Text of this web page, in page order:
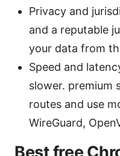
Privacy and
and a reputable
your data from
Speed and
slower. premium
routes and use
WireGuard,